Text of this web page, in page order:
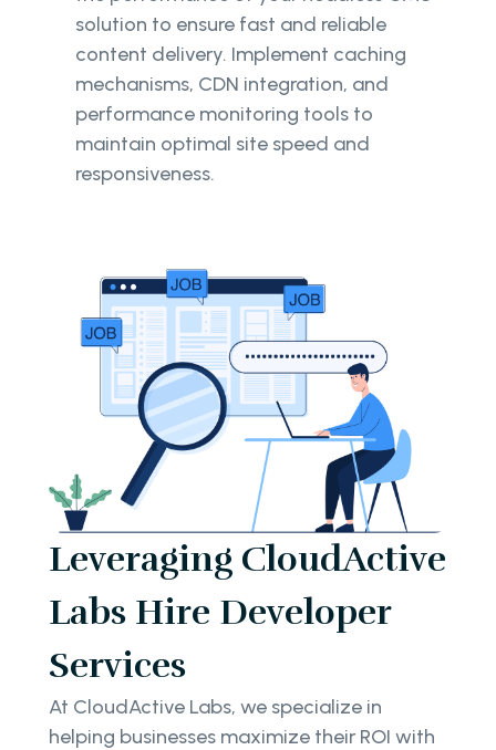
solution to ensure fast and reliable
content delivery. Implement caching
mechanisms, CDN integration, and
performance monitoring tools to
maintain optimal site speed and
responsiveness.
Leveraging CloudActive
Labs Hire Developer
Services
At CloudActive Labs, we specialize in
helping businesses maximize their ROI with